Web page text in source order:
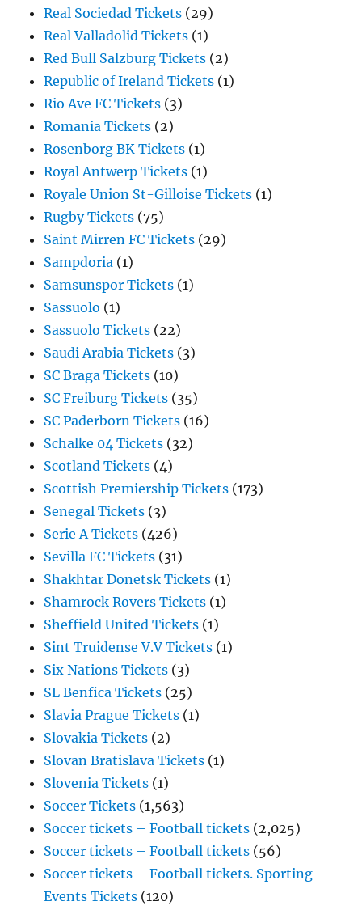
Real Sociedad Tickets (29)
Real Valladolid Tickets (1)
Red Bull Salzburg Tickets (2)
Republic of Ireland Tickets (1)
Rio Ave FC Tickets (3)
Romania Tickets (2)
Rosenborg BK Tickets (1)
Royal Antwerp Tickets (1)
Royale Union St-Gilloise Tickets (1)
Rugby Tickets (75)
Saint Mirren FC Tickets (29)
Sampdoria (1)
Samsunspor Tickets (1)
Sassuolo (1)
Sassuolo Tickets (22)
Saudi Arabia Tickets (3)
SC Braga Tickets (10)
SC Freiburg Tickets (35)
SC Paderborn Tickets (16)
Schalke 04 Tickets (32)
Scotland Tickets (4)
Scottish Premiership Tickets (173)
Senegal Tickets (3)
Serie A Tickets (426)
Sevilla FC Tickets (31)
Shakhtar Donetsk Tickets (1)
Shamrock Rovers Tickets (1)
Sheffield United Tickets (1)
Sint Truidense V.V Tickets (1)
Six Nations Tickets (3)
SL Benfica Tickets (25)
Slavia Prague Tickets (1)
Slovakia Tickets (2)
Slovan Bratislava Tickets (1)
Slovenia Tickets (1)
Soccer Tickets (1,563)
Soccer tickets – Football tickets (2,025)
Soccer tickets – Football tickets (56)
Soccer tickets – Football tickets. Sporting
Events Tickets (120)